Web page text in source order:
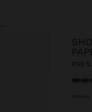
RSD
Natural